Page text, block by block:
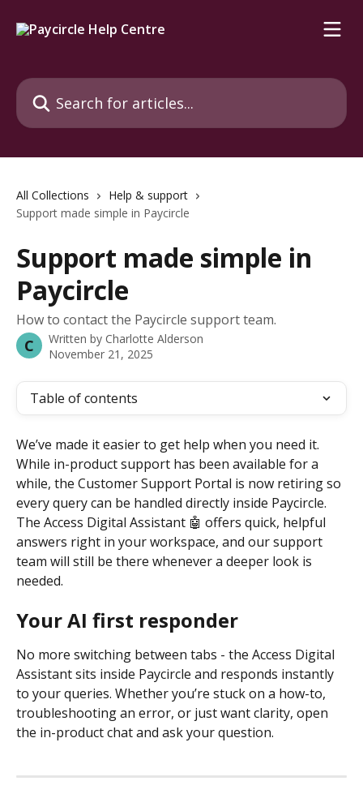
Search for articles...
All Collections
Help & support
Support made simple in Paycircle
Support made simple in
Paycircle
How to contact the Paycircle support team.
C Written by Charlotte Alderson
November 21, 2025
Table of contents
We’ve made it easier to get help when you need it.
While in-product support has been available for a
while, the Customer Support Portal is now retiring so
every query can be handled directly inside Paycircle.
The Access Digital Assistant 🤖 offers quick, helpful
answers right in your workspace, and our support
team will still be there whenever a deeper look is
needed.
Your AI first responder
No more switching between tabs - the Access Digital
Assistant sits inside Paycircle and responds instantly
to your queries. Whether you’re stuck on a how-to,
troubleshooting an error, or just want clarity, open
the in-product chat and ask your question.